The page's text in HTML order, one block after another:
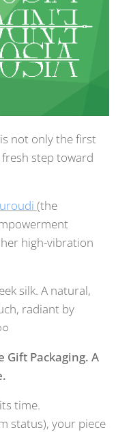
not only the first
step toward
(the
high-vibration
silk. A natural,
radiant by
Gift Packaging. A
time.
status), your piece